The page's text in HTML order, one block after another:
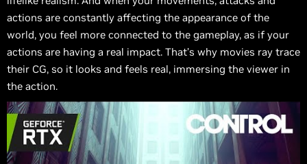
actions are constantly affecting the appearance of the
world, you feel more connected to the gameplay, as if your
actions are having a real impact. That’s why movies ray trace
their CG, so it looks and feels real, immersing the viewer in
the action.